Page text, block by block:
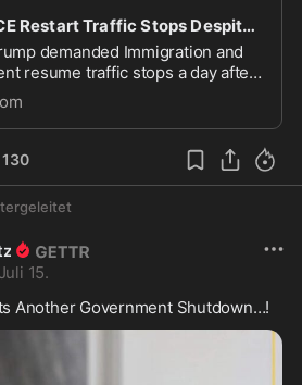
Trump Demands ICE Restart Traffic Stops Despite 2 Fatal Shootings in a Week: ‘It Won’t Happen o
demanded Immigration and
resume traffic stops a day after
the practice.
130
Juli 15.
Another Government Shutdown…!